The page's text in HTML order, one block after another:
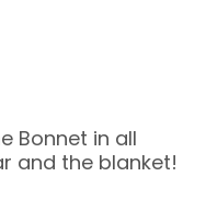
Bonnet in all
and the blanket!